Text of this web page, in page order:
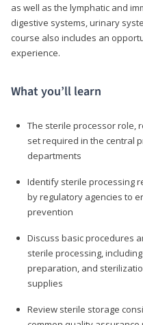
as well as the lymphatic and
digestive systems, urinary
course also includes an
experience.
What you’ll learn
The sterile processor role,
set required in the central
departments
Identify sterile processing
by regulatory agencies to
prevention
Discuss basic procedures
sterile processing,
preparation, and
supplies
Review sterile storage